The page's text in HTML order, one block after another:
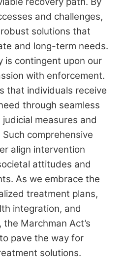
and challenges,
solutions that
and long-term needs.
is contingent upon our
with enforcement.
that individuals receive
through seamless
measures and
comprehensive
align intervention
attitudes and
As we embrace the
treatment plans,
integration, and
Marchman Act’s
pave the way for
solutions.